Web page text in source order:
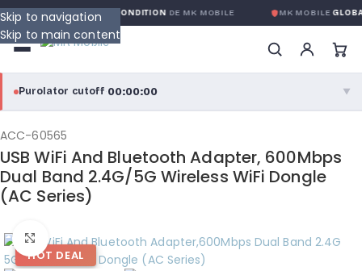
Skip to navigation
Skip to main content
GLOBALE SANS CONDITIONDE MK MOBILE MK MOBILE
Purolator cutoff·00:00:00 ▼
purolator
Purolator Express · cutoff 3:00 PM · Mon–Fri
Local Delivery
View full shipping details →
ACC-60565
USB WiFi And Bluetooth Adapter, 600Mbps
Dual Band 2.4G/5G Wireless WiFi Dongle
(AC Series)
HOT DEAL
Click to enlarge